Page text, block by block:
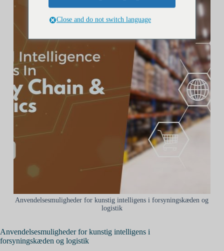
Anvendelsesmuligheder for kunstig intelligens i forsyningskæden og
logistik
Anvendelsesmuligheder for kunstig intelligens i
forsyningskæden og logistik
Close and do not switch language